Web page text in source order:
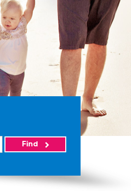
Find